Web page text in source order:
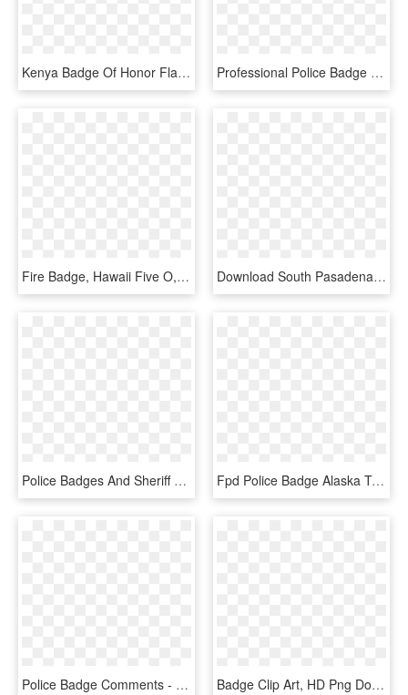
Kenya Badge Of Honor Flag Emblem Women's - Save Your Fucks For Magical Shit, HD Png Download Professional Police Badge For Kids Printable Badges - Kid Police Badge, HD Png Download
Fire Badge, Hawaii Five O, Police Badges, Porsche Logo, - Hawaii Five O Police Badge, HD Png Download Download South Pasadena Police Badge Transparent Png - Police Badge Transparent Background, Png Download
Police Badges And Sheriff Star Decals For Cruisers - Police Badges, HD Png Download Fpd Police Badge Alaska Transparent Graphics - Police Badge Transparent Background, HD Png Download
Police Badge Comments - Police Badge Svg Free, HD Png Download Badge Clip Art, HD Png Download